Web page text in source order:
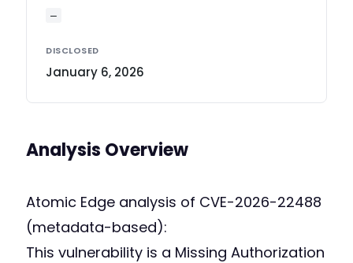
—
DISCLOSED
January 6, 2026
Analysis Overview
Atomic Edge analysis of CVE-2026-22488
(metadata-based):
This vulnerability is a Missing Authorization